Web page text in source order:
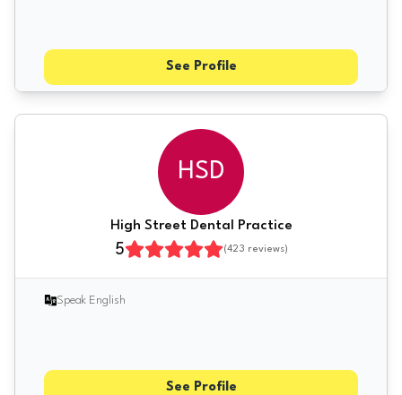
See Profile
HSD
High Street Dental Practice
5 (423 reviews)
Speak English
See Profile